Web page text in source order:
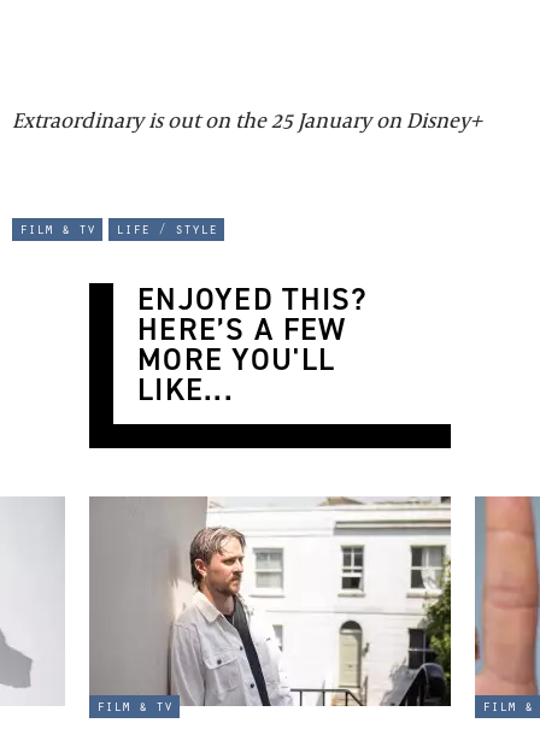
Extraordinary is out on the 25 January on Disney+
film & tv life / style
ENJOYED THIS?
HERE’S A FEW
MORE YOU'LL
LIKE...
film & tv film &